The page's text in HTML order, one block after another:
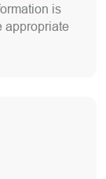
is
appropriate